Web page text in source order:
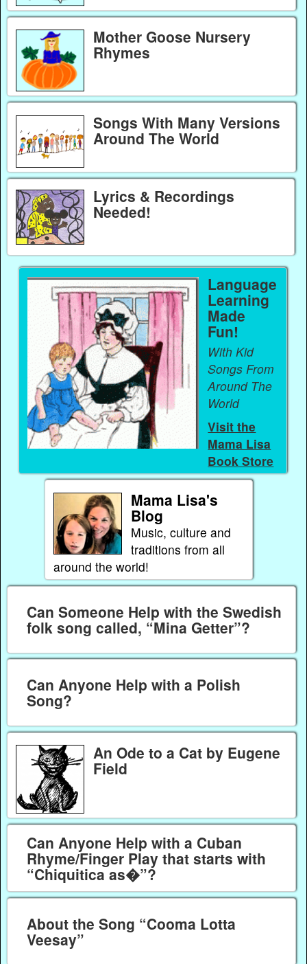
Mother Goose Nursery
Rhymes
Songs With Many Versions
Around The World
Lyrics & Recordings
Needed!
Language
Learning
Made
Fun!
With Kid
Songs From
Around The
World
Visit the
Mama Lisa
Book Store
Mama Lisa's
Blog
Music, culture and
traditions from all
around the world!
Can Someone Help with the Swedish
folk song called, “Mina Getter”?
Can Anyone Help with a Polish
Song?
An Ode to a Cat by Eugene
Field
Can Anyone Help with a Cuban
Rhyme/Finger Play that starts with
“Chiquitica as�”?
About the Song “Cooma Lotta
Veesay”